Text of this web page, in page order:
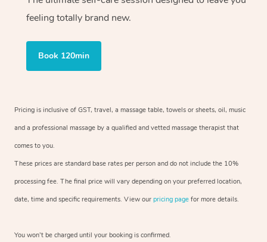
feeling totally brand new.
Book 120min
Pricing is inclusive of GST, travel, a massage table, towels or sheets, oil, music
and a professional massage by a qualified and vetted massage therapist that
comes to you.
These prices are standard base rates per person and do not include the 10%
processing fee. The final price will vary depending on your preferred location,
date, time and specific requirements. View our pricing page for more details.
You won’t be charged until your booking is confirmed.